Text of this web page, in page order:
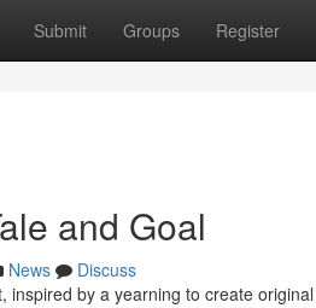
Submit Groups Register
and Goal
News
Discuss
inspired by a yearning to create